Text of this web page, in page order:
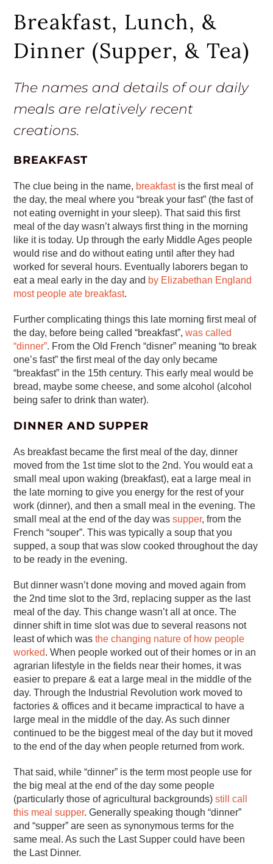
Breakfast, Lunch, &
Dinner (Supper, & Tea)
The names and details of our daily
meals are relatively recent
creations.
BREAKFAST
The clue being in the name, breakfastis the first meal of
the day, the meal where you “break your fast” (the fast of
not eating overnight in your sleep). That said this first
meal of the day wasn’t always first thing in the morning
like it is today. Up through the early Middle Ages people
would rise and do without eating until after they had
worked for several hours. Eventually laborers began to
eat a meal early in the day and by Elizabethan England
most people ate breakfast.
Further complicating things this late morning first meal of
the day, before being called “breakfast”,was called
“dinner”. From the Old French “disner” meaning “to break
one’s fast” the first meal of the day only became
“breakfast” in the 15th century. This early meal would be
bread, maybe some cheese, and some alcohol (alcohol
being safer to drink than water).
DINNER AND SUPPER
As breakfast became the first meal of the day, dinner
moved from the 1st time slot to the 2nd. You would eat a
small meal upon waking (breakfast), eat a large meal in
the late morning to give you energy for the rest of your
work (dinner), and then a small meal in the evening. The
small meal at the end of the day wassupper, from the
French “souper”. This was typically a soup that you
supped, a soup that was slow cooked throughout the day
to be ready in the evening.
But dinner wasn’t done moving and moved again from
the 2nd time slot to the 3rd, replacing supper as the last
meal of the day. This change wasn’t all at once. The
dinner shift in time slot was due to several reasons not
least of which wasthe changing nature of how people
worked. When people worked out of their homes or in an
agrarian lifestyle in the fields near their homes, it was
easier to prepare & eat a large meal in the middle of the
day. Through the Industrial Revolution work moved to
factories & offices and it became impractical to have a
large meal in the middle of the day. As such dinner
continued to be the biggest meal of the day but it moved
to the end of the day when people returned from work.
That said, while “dinner” is the term most people use for
the big meal at the end of the day some people
(particularly those of agricultural backgrounds)still call
this meal supper. Generally speaking though “dinner”
and “supper” are seen as synonymous terms for the
same meal. As such the Last Supper could have been
the Last Dinner.